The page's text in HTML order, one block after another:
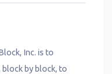
Inc. is to
by block, to